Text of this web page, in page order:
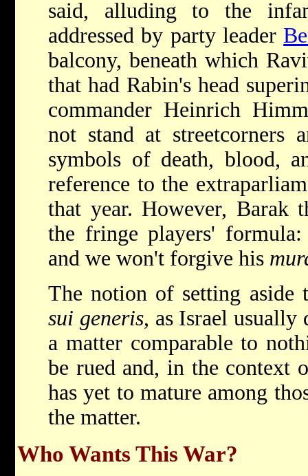
said, alluding to the
addressed by party leader
balcony, beneath which
that had Rabin's head
commander Heinrich
not stand at streetcorners
symbols of death, blood,
reference to the
that year. However, Barak
the fringe players'
and we won't forgive his
The notion of setting aside
sui generis, as Israel
a matter comparable to
be rued and, in the context
has yet to mature among
the matter.
Who Wants This War?